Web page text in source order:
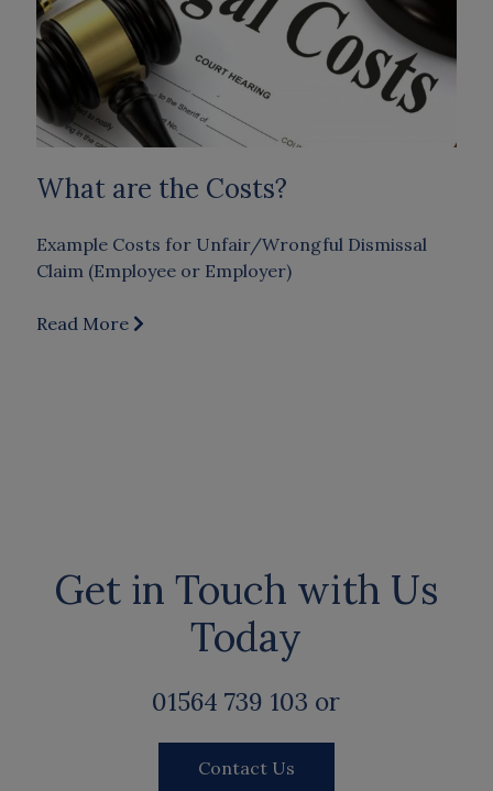
What are the Costs?
Example Costs for Unfair/Wrongful Dismissal
Claim (Employee or Employer)
Read More
Get in Touch with Us
Today
01564 739 103 or
Contact Us